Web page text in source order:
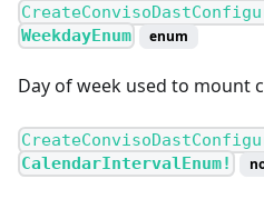
WeekdayEnum enum
Day of week used to mount
CalendarIntervalEnum!